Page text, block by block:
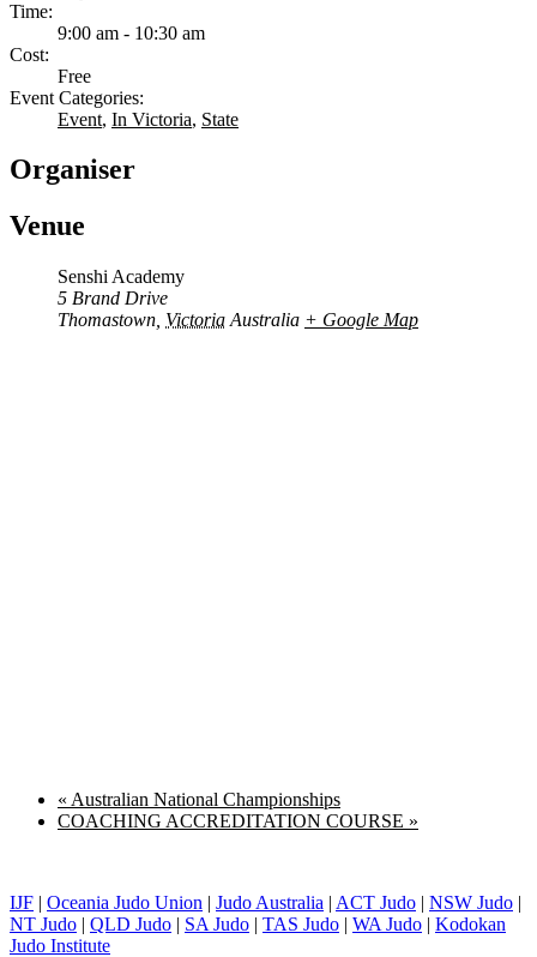
Time:
9:00 am - 10:30 am
Cost:
Free
Event Categories:
Event, In Victoria, State
Organiser
Venue
Senshi Academy
5 Brand Drive
Thomastown Victoria Australia + Google Map
« Australian National Championships
COACHING ACCREDITATION COURSE »
IJF | Oceania Judo Union | Judo Australia | ACT Judo | NSW Judo |
NT Judo | QLD Judo | SA Judo | TAS Judo | WA Judo | Kodokan
Judo Institute